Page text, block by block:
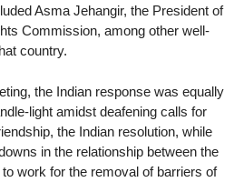
Asma Jehangir, the President of
Commission, among other well-
country.
the Indian response was equally
light amidst deafening calls for
the Indian resolution, while
in the relationship between the
work for the removal of barriers of